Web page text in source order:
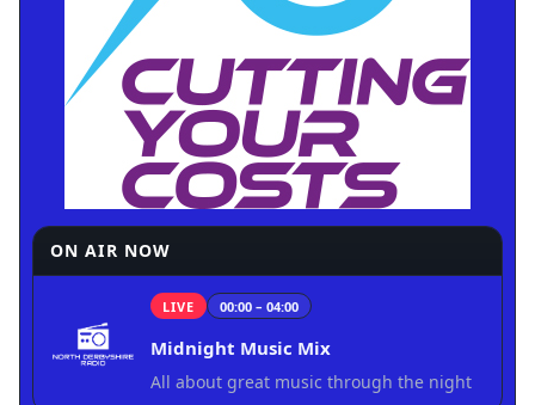
ON AIR NOW
LIVE 00:00 – 04:00
Midnight Music Mix
All about great music through the night